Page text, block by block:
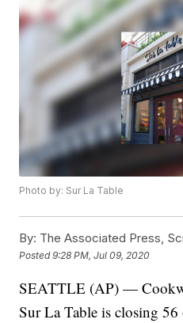
Photo by: Sur La Table
By: The Associated Press,
Posted9:28 PM, Jul 09, 2020
SEATTLE (AP) —
Sur La Table is closing